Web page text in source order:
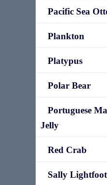
Pacific Sea
Plankton
Platypus
Polar Bear
Portuguese
Jelly
Red Crab
Sally